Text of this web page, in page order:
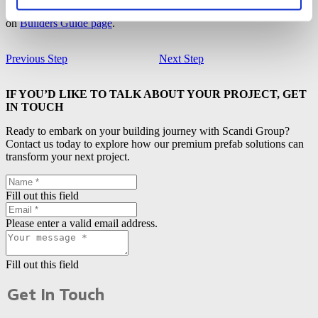
toput on the ceiling boards. All other building steps can be found
onBuilders Guide page.
Previous Step Next Step
IF YOU’D LIKE TO TALK ABOUT YOUR PROJECT, GET
IN TOUCH
Ready to embark on your building journey with Scandi Group?
Contact us today to explore how our premium prefab solutions can
transform your next project.
Fill out this field
Please enter a valid email address.
Fill out this field
Get In Touch